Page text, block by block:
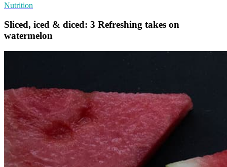
Nutrition
Sliced, iced & diced: 3 Refreshing takes on
watermelon